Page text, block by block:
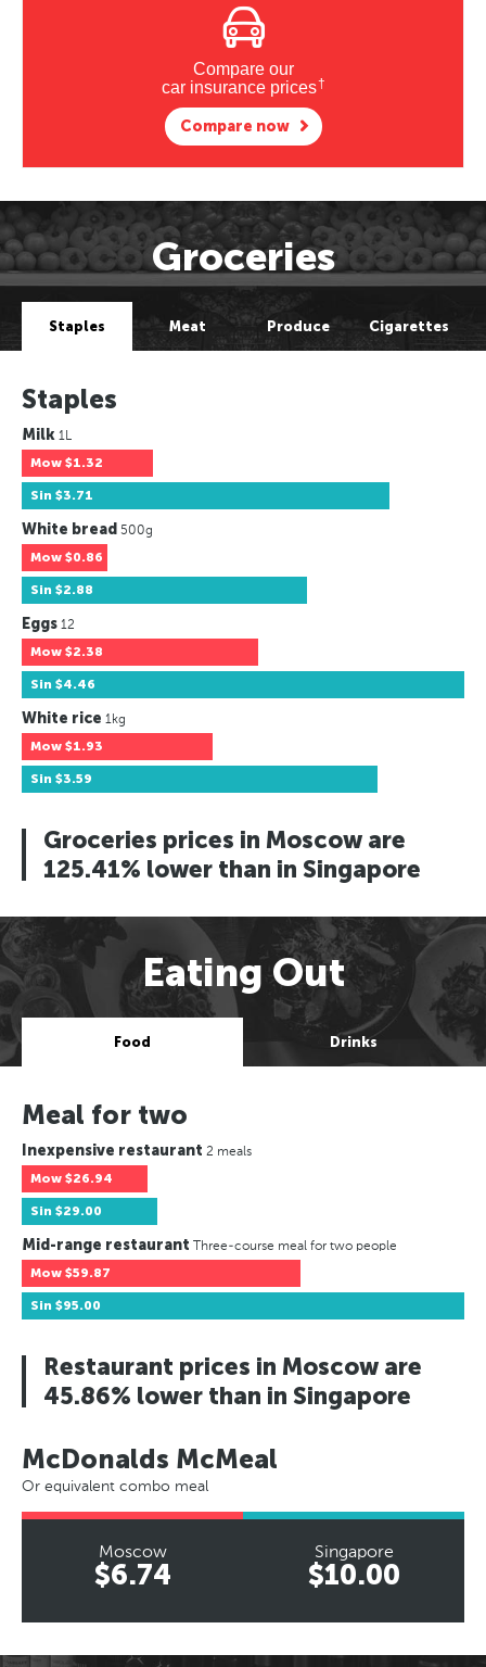
Compare our
car insurance prices†
Compare now
Groceries
Staples Meat Produce Cigarettes
Staples
Milk 1L
Mow $1.32
Sin $3.71
White bread 500g
Mow $0.86
Sin $2.88
Eggs 12
Mow $2.38
Sin $4.46
White rice 1kg
Mow $1.93
Sin $3.59
Groceries prices in Moscow are
125.41% lower than in Singapore
Eating Out
Food Drinks
Meal for two
Inexpensive restaurant 2 meals
Mow $26.94
Sin $29.00
Mid-range restaurant Three-course meal for two people
Mow $59.87
Sin $95.00
Restaurant prices in Moscow are
45.86% lower than in Singapore
McDonalds McMeal
Or equivalent combo meal
Moscow
$6.74
Singapore
$10.00